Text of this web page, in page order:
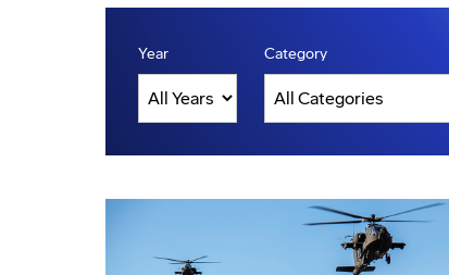
Year Category